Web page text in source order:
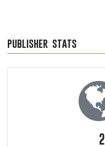
publisher stats